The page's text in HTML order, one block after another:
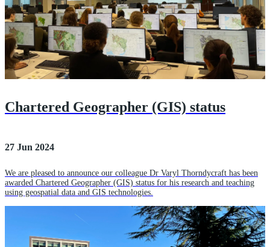
Chartered Geographer (GIS) status
27 Jun 2024
We are pleased to announce our colleague Dr Varyl Thorndycraft has been
awarded Chartered Geographer (GIS) status for his research and teaching
using geospatial data and GIS technologies.